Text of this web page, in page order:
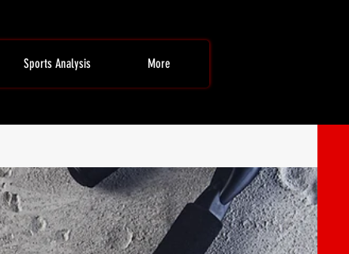
Sports Analysis More